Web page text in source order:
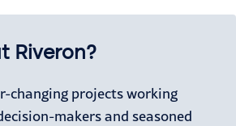
Riveron?
changing projects working
makers and seasoned